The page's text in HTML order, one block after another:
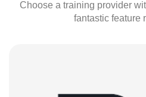
Choose a training provider
fantastic feature